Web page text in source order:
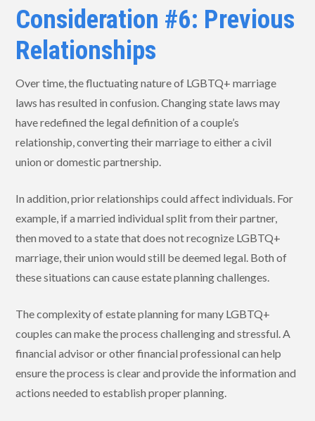
Consideration #6: Previous
Relationships
Over time, the fluctuating nature of LGBTQ+ marriage
laws has resulted in confusion. Changing state laws may
have redefined the legal definition of a couple’s
relationship, converting their marriage to either a civil
union or domestic partnership.
In addition, prior relationships could affect individuals. For
example, if a married individual split from their partner,
then moved to a state that does not recognize LGBTQ+
marriage, their union would still be deemed legal. Both of
these situations can cause estate planning challenges.
The complexity of estate planning for many LGBTQ+
couples can make the process challenging and stressful. A
financial advisor or other financial professional can help
ensure the process is clear and provide the information and
actions needed to establish proper planning.